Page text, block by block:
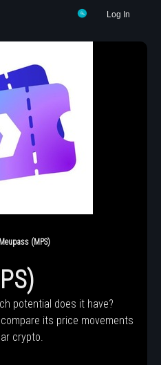
Log In
(MPS)
potential does it have?
its price movements
crypto.